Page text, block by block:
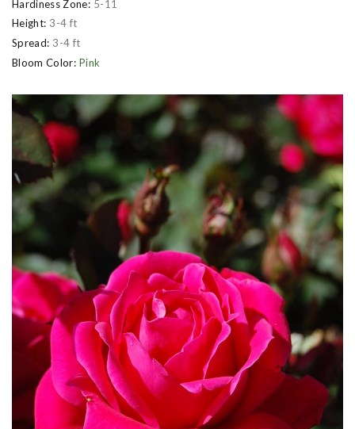
Hardiness Zone: 5-11
Height: 3-4 ft
Spread: 3-4 ft
Bloom Color: Pink